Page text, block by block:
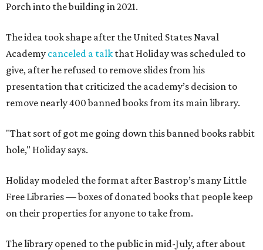
Porch into the building in 2021.
The idea took shape after the United States Naval
Academy canceled a talk that Holiday was scheduled to
give, after he refused to remove slides from his
presentation that criticized the academy’s decision to
remove nearly 400 banned books from its main library.
"That sort of got me going down this banned books rabbit
hole," Holiday says.
Holiday modeled the format after Bastrop’s many Little
Free Libraries — boxes of donated books that people keep
on their properties for anyone to take from.
The library opened to the public in mid-July, after about